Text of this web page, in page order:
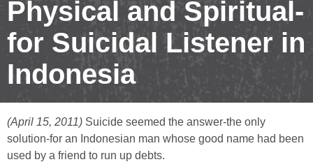
Physical and Spiritual-
for Suicidal Listener in
Indonesia
(April 15, 2011) Suicide seemed the answer-the only
solution-for an Indonesian man whose good name had been
used by a friend to run up debts.